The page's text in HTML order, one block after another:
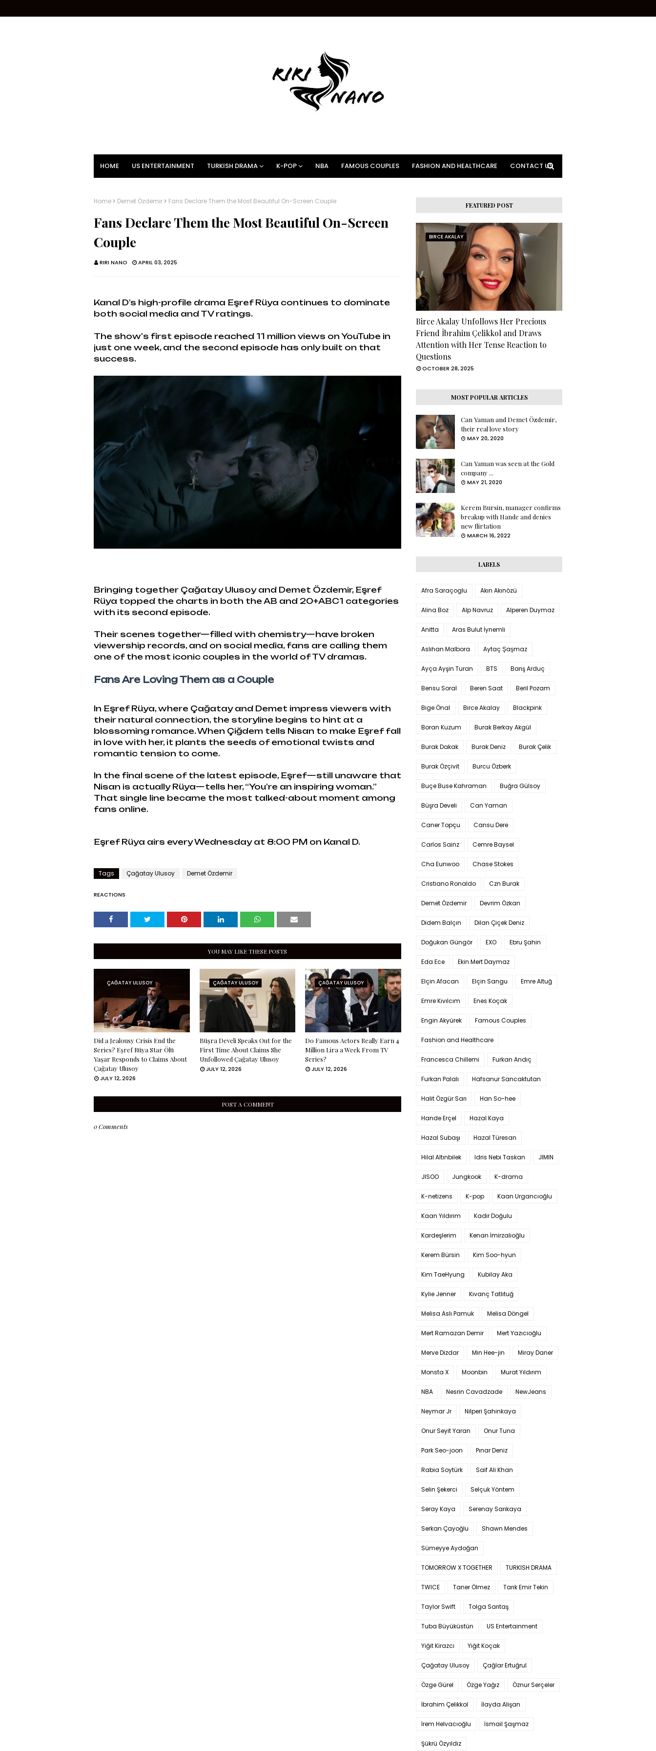
HOME US ENTERTAINMENT TURKISH DRAMA K-POP NBA FAMOUS COUPLES FASHION AND HEALTHCARE CONTACT US
Home Demet Özdemir Fans Declare Them the Most Beautiful On-Screen Couple
Fans Declare Them the Most Beautiful On-Screen
Couple
RIRI NANO APRIL 03, 2025
Kanal D’s high-profile drama Eşref Rüya continues to dominate
both social media and TV ratings.
The show's first episode reached 11 million views on YouTube in
just one week, and the second episode has only built on that
success.
Bringing together Çağatay Ulusoy and Demet Özdemir, Eşref
Rüya topped the charts in both the AB and 20+ABC1 categories
with its second episode.
Their scenes together—filled with chemistry—have broken
viewership records, and on social media, fans are calling them
one of the most iconic couples in the world of TV dramas.
Fans Are Loving Them as a Couple
In Eşref Rüya, where Çağatay and Demet impress viewers with
their natural connection, the storyline begins to hint at a
blossoming romance. When Çiğdem tells Nisan to make Eşref fall
in love with her, it plants the seeds of emotional twists and
romantic tension to come.
In the final scene of the latest episode, Eşref—still unaware that
Nisan is actually Rüya—tells her, “You’re an inspiring woman.”
That single line became the most talked-about moment among
fans online.
Eşref Rüya airs every Wednesday at 8:00 PM on Kanal D.
Tags Çağatay Ulusoy Demet Özdemir
REACTIONS
YOU MAY LIKE THESE POSTS
ÇAĞATAY ULUSOY
Did a Jealousy Crisis End the
Series? Eşref Rüya Star Ölü
Yaşar Responds to Claims About
Çağatay Ulusoy
JULY 12, 2026
ÇAĞATAY ULUSOY
Büşra Develi Speaks Out for the
First Time About Claims She
Unfollowed Çağatay Ulusoy
JULY 12, 2026
ÇAĞATAY ULUSOY
Do Famous Actors Really Earn 4
Million Lira a Week From TV
Series?
JULY 12, 2026
POST A COMMENT
0 Comments
FEATURED POST
BIRCE AKALAY
Birce Akalay Unfollows Her Precious
Friend İbrahim Çelikkol and Draws
Attention with Her Tense Reaction to
Questions
OCTOBER 28, 2025
MOST POPULAR ARTICLES
Can Yaman and Demet Özdemir,
their real love story
MAY 20, 2020
Can Yaman was seen at the Gold
company ...
MAY 21, 2020
Kerem Bursin, manager confirms
breakup with Hande and denies
new flirtation
MARCH 16, 2022
LABELS
Afra Saraçoglu Akın Akınözü
Alina Boz Alp Navruz Alperen Duymaz
Anitta Aras Bulut İynemli
Aslıhan Malbora Aytaç Şaşmaz
Ayça Ayşin Turan BTS Barış Arduç
Bensu Soral Beren Saat Beril Pozam
Bige Önal Birce Akalay Blackpink
Boran Kuzum Burak Berkay Akgül
Burak Dakak Burak Deniz Burak Çelik
Burak Özçivit Burcu Özberk
Buçe Buse Kahraman Buğra Gülsoy
Büşra Develi Can Yaman
Caner Topçu Cansu Dere
Carlos Sainz Cemre Baysel
Cha Eunwoo Chase Stokes
Cristiano Ronaldo Czn Burak
Demet Özdemir Devrim Özkan
Didem Balçın Dilan Çiçek Deniz
Doğukan Güngör EXO Ebru Şahin
Eda Ece Ekin Mert Daymaz
Elçin Afacan Elçin Sangu Emre Altuğ
Emre Kıvılcım Enes Koçak
Engin Akyürek Famous Couples
Fashion and Healthcare
Francesca Chillemi Furkan Andıç
Furkan Palalı Hafsanur Sancaktutan
Halit Özgür Sarı Han So-hee
Hande Erçel Hazal Kaya
Hazal Subaşı Hazal Türesan
Hilal Altınbilek Idris Nebi Taskan JIMIN
JISOO Jungkook K-drama
K-netizens K-pop Kaan Urgancıoğlu
Kaan Yıldırım Kadir Doğulu
Kardeşlerim Kenan İmirzalıoğlu
Kerem Bürsin Kim Soo-hyun
Kim TaeHyung Kubilay Aka
Kylie Jenner Kıvanç Tatlıtuğ
Melisa Aslı Pamuk Melisa Döngel
Mert Ramazan Demir Mert Yazıcıoğlu
Merve Dizdar Min Hee-jin Miray Daner
Monsta X Moonbin Murat Yıldırım
NBA Nesrin Cavadzade NewJeans
Neymar Jr Nilperi Şahinkaya
Onur Seyit Yaran Onur Tuna
Park Seo-joon Pınar Deniz
Rabia Soytürk Saif Ali Khan
Selin Şekerci Selçuk Yöntem
Seray Kaya Serenay Sarıkaya
Serkan Çayoğlu Shawn Mendes
Sümeyye Aydoğan
TOMORROW X TOGETHER TURKISH DRAMA
TWICE Taner Ölmez Tarık Emir Tekin
Taylor Swift Tolga Sarıtaş
Tuba Büyüküstün US Entertainment
Yiğit Kirazcı Yiğit Koçak
Çağatay Ulusoy Çağlar Ertuğrul
Özge Gürel Özge Yağız Öznur Serçeler
İbrahim Çelikkol İlayda Alişan
İrem Helvacıoğlu İsmail Şaşmaz
Şükrü Özyıldız